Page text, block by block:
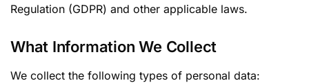
Regulation (GDPR) and other applicable laws.
What Information We Collect
We collect the following types of personal data: